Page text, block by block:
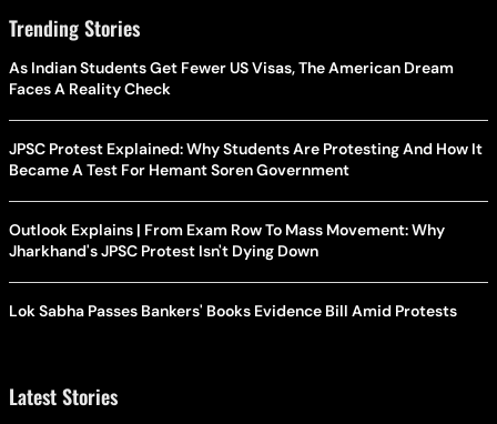
Trending Stories
As Indian Students Get Fewer US Visas, The American Dream
Faces A Reality Check
JPSC Protest Explained: Why Students Are Protesting And How It
Became A Test For Hemant Soren Government
Outlook Explains | From Exam Row To Mass Movement: Why
Jharkhand's JPSC Protest Isn't Dying Down
Lok Sabha Passes Bankers' Books Evidence Bill Amid Protests
Latest Stories